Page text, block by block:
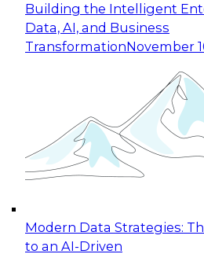
Building the Intelligent
Data, AI, and Business
TransformationNovember
Modern Data Strategies:
to an AI-Driven
Expert Panel: Building
Applications: From Data
Join this Expert Panel to
organization can advance
experimentation to
November 9, 2026